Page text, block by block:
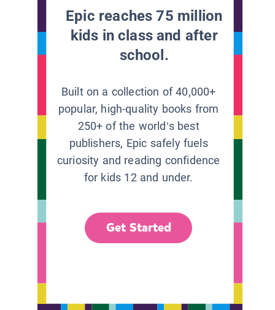
Epic reaches 75 million
kids in class and after
school.
Built on a collection of 40,000+
popular, high-quality books from
250+ of the world’s best
publishers, Epic safely fuels
curiosity and reading confidence
for kids 12 and under.
Get Started